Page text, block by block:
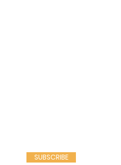
SUBSCRIBE